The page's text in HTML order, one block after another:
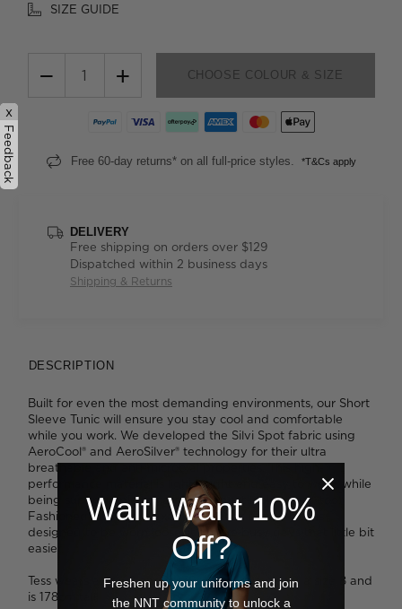
SIZE GUIDE
− + CHOOSE COLOUR & SIZE
Free 60-day returns* on all full-price styles. *T&Cs apply
DELIVERY
Free shipping on orders over $129
Dispatched within 2 business days
Shipping & Returns
DESCRIPTION
Built for even the most demanding environments, our Short
Sleeve Tunic will ensure you stay cool and comfortable
while you work. We developed the Silvi Spot fabric using
AeroCool® and AeroSilver® technology for their ultra
breathable and anti-microbial properties. This high-
performance material is lightweight and easy to wear, while
being super simple to care for - and it looks great, too.
Fashioned into our relaxed-fit, V-neck tunic which is
designed to be worn loose, it'll make busy days that little bit
easier.
Tess wears a size 8 and is 179cm tall. Ava wears a size 8 and
is 178cm tall.
x
Feedback
Wait! Want 10%
Off?
Freshen up your uniforms and join
the NNT community to unlock a